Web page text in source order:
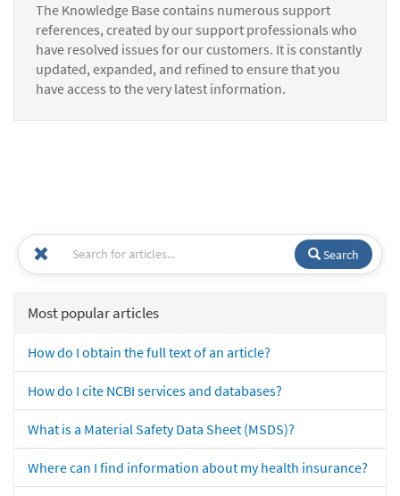
The Knowledge Base contains numerous support
references, created by our support professionals who
have resolved issues for our customers. It is constantly
updated, expanded, and refined to ensure that you
have access to the very latest information.
Search
Most popular articles
How do I obtain the full text of an article?
How do I cite NCBI services and databases?
What is a Material Safety Data Sheet (MSDS)?
Where can I find information about my health insurance?